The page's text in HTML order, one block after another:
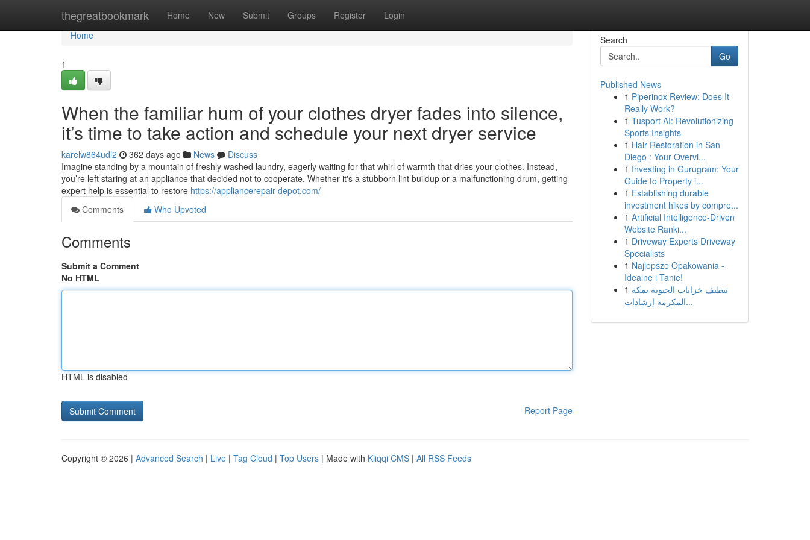
thegreatbookmark Home New Submit Groups Register Login
Home
Home
1
When the familiar hum of your clothes dryer fades into silence,
it’s time to take action and schedule your next dryer service
karelw864udl2 362 days ago News
Discuss
Imagine standing by a mountain of freshly washed laundry, eagerly waiting for that whirl of warmth that dries your clothes. Instead,
you’re left staring at an appliance that decided not to cooperate. Whether it's a stubborn lint buildup or a malfunctioning drum, getting
expert help is essential to restore https://appliancerepair-depot.com/
Comments
Who Upvoted
Comments
Submit a Comment
No HTML
HTML is disabled
Report Page
Search
Go
Published News
1 Piperinox Review: Does It
Really Work?
1 Tusport AI: Revolutionizing
Sports Insights
1 Hair Restoration in San
Diego : Your Overvi...
1 Investing in Gurugram: Your
Guide to Property i...
1 Establishing durable
investment hikes by compre...
1 Artificial Intelligence-Driven
Website Ranki...
1 Driveway Experts Driveway
Specialists
1 Najlepsze Opakowania -
Idealne i Tanie!
1 تنظيف خزانات الحيوية بمكة
المكرمة إرشادات...
Copyright © 2026 | Advanced Search | Live | Tag Cloud | Top Users | Made with Kliqqi CMS | All RSS Feeds